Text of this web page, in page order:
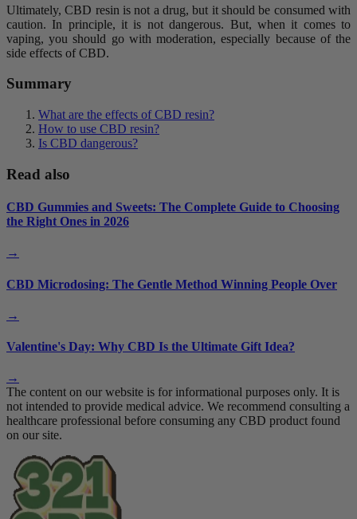
Ultimately, CBD resin is not a drug, but it should be consumed with
caution. In principle, it is not dangerous. But, when it comes to
vaping, you should go with moderation, especially because of the
side effects of CBD.
Summary
What are the effects of CBD resin?
How to use CBD resin?
Is CBD dangerous?
Read also
CBD Gummies and Sweets: The Complete Guide to Choosing
the Right Ones in 2026
→
CBD Microdosing: The Gentle Method Winning People Over
→
Valentine's Day: Why CBD Is the Ultimate Gift Idea?
→
The content on our website is for informational purposes only. It is
not intended to provide medical advice. We recommend consulting a
healthcare professional before consuming any CBD product found
on our site.